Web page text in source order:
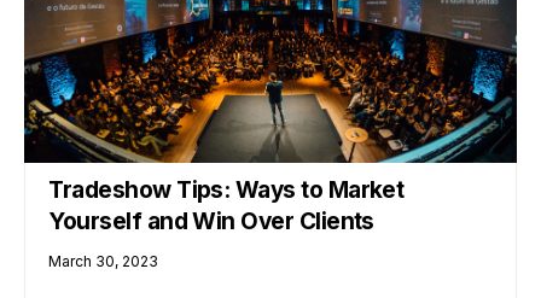
Tradeshow Tips: Ways to Market
Yourself and Win Over Clients
March 30, 2023